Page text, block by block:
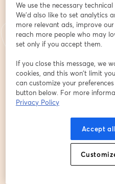
💼 Launching or Scaling a
digital marketing can be
transforming a budding
traditional, wallet-draining
effective, high-impact
your ideal clients.
⚡  A deep dive into
its techniques & costs to
⚡  Digital Marketing
We use the necessary
We'd also like to set analytics
more relevant ads, improve
reach more people who may
set only if you accept them.
If you close this message, we
cookies, and this won’t limit
can customize your
button below. For more
Privacy Policy
Accept